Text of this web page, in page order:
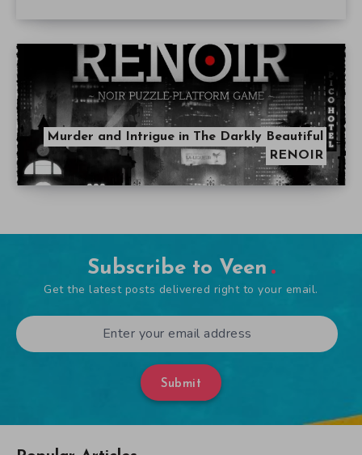
Murder and Intrigue in The Darkly Beautiful
RENOIR
Subscribe to Veen
Get the latest posts delivered right to your email.
Submit